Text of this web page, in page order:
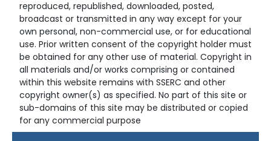
reproduced, republished, downloaded, posted,
broadcast or transmitted in any way except for your
own personal, non-commercial use, or for educational
use. Prior written consent of the copyright holder must
be obtained for any other use of material. Copyright in
all materials and/or works comprising or contained
within this website remains with SSERC and other
copyright owner(s) as specified. No part of this site or
sub-domains of this site may be distributed or copied
for any commercial purpose